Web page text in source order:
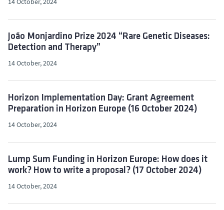
João Monjardino Prize 2024 “Rare Genetic Diseases:
Detection and Therapy”
14 October, 2024
Horizon Implementation Day: Grant Agreement
Preparation in Horizon Europe (16 October 2024)
14 October, 2024
Lump Sum Funding in Horizon Europe: How does it
work? How to write a proposal? (17 October 2024)
14 October, 2024